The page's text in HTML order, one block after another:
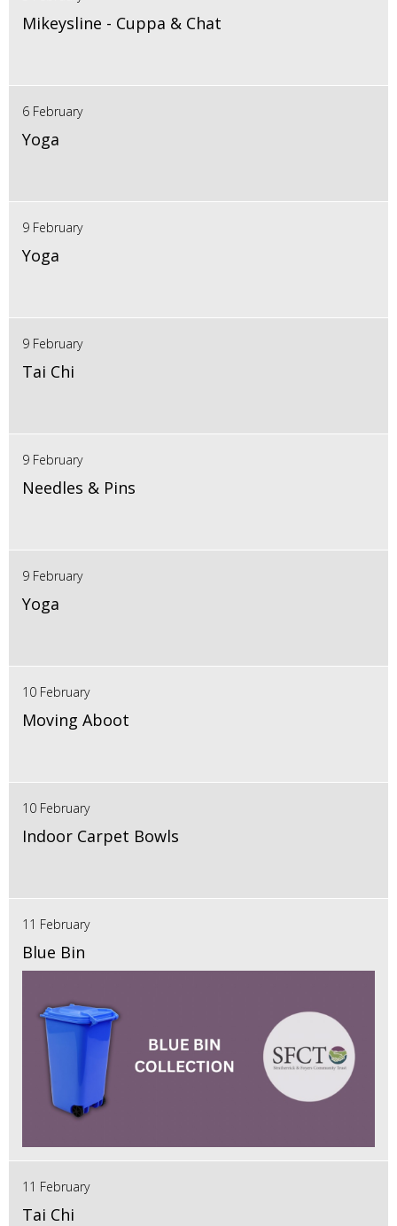
Mikeysline - Cuppa & Chat
6 February
Yoga
9 February
Yoga
9 February
Tai Chi
9 February
Needles & Pins
9 February
Yoga
10 February
Moving Aboot
10 February
Indoor Carpet Bowls
11 February
Blue Bin
11 February
Tai Chi